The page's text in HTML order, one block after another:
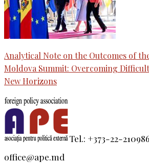
Analytical Note on the Outcomes of
Moldova Summit: Overcoming
New Horizons
Tel.: +373-22-210986
office@ape.md